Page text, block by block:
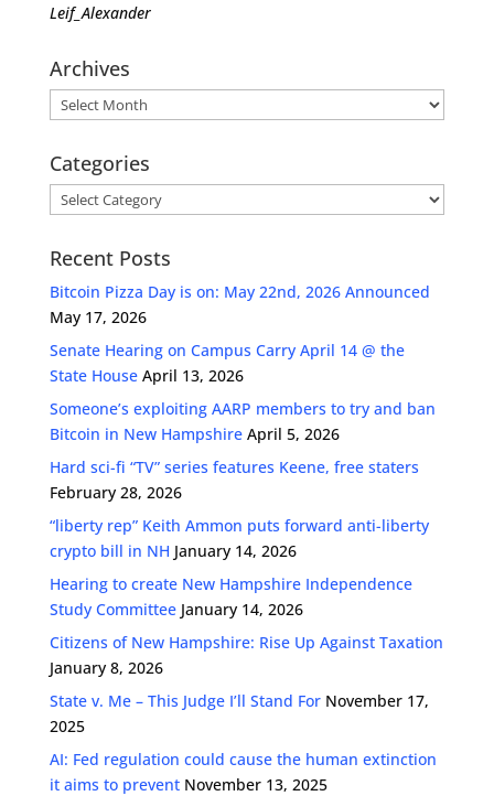
Leif_Alexander
Archives
Archives
Categories
Categories
Recent Posts
Bitcoin Pizza Day is on: May 22nd, 2026 Announced
May 17, 2026
Senate Hearing on Campus Carry April 14 @ the
State House April 13, 2026
Someone’s exploiting AARP members to try and ban
Bitcoin in New Hampshire April 5, 2026
Hard sci-fi “TV” series features Keene, free staters
February 28, 2026
“liberty rep” Keith Ammon puts forward anti-liberty
crypto bill in NH January 14, 2026
Hearing to create New Hampshire Independence
Study Committee January 14, 2026
Citizens of New Hampshire: Rise Up Against Taxation
January 8, 2026
State v. Me – This Judge I’ll Stand For November 17,
2025
AI: Fed regulation could cause the human extinction
it aims to prevent November 13, 2025